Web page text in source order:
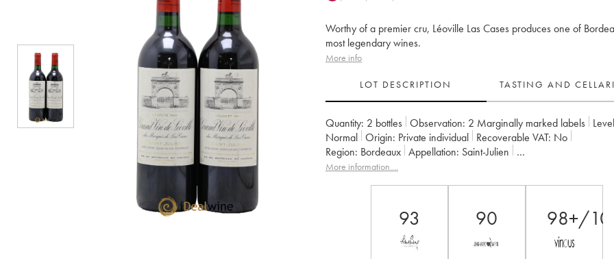
Worthy of a premier cru, Léoville Las Cases produces one of
most legendary wines.
More info
LOT DESCRIPTION TASTING AND
Quantity: 2 bottles Observation: 2 Marginally marked labels
Normal
Origin: private individual Recoverable VAT:
no
Region:
Bordeaux Appellation:
Saint-Julien
Classification:
Deuxième Grand Cru Classé
More information....
93 90 98+/100